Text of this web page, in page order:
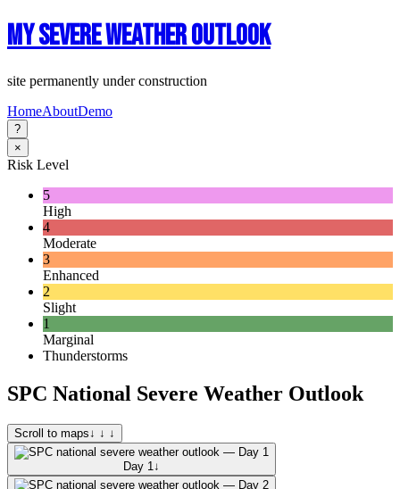
My Severe Weather Outlook
site permanently under construction
HomeAboutDemo
?
×
Risk Level
5
High
4
Moderate
3
Enhanced
2
Slight
1
Marginal
Thunderstorms
SPC National Severe Weather Outlook
Scroll to maps↓ ↓ ↓
Day 1 ↓